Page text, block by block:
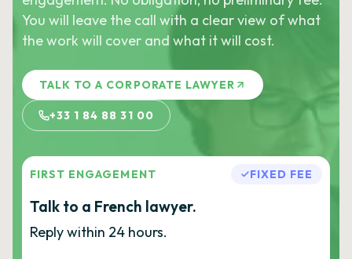
You will leave the call with a clear view of what
the work will cover and what it will cost.
TALK TO A CORPORATE LAWYER
+33 1 84 88 31 00
FIRST ENGAGEMENT FIXED FEE
Talk to a French lawyer.
Reply within 24 hours.